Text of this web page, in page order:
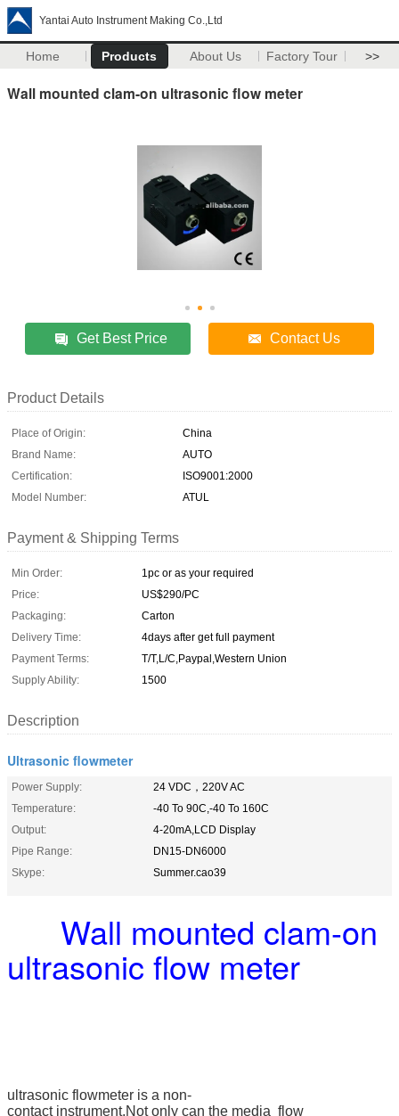
Yantai Auto Instrument Making Co.,Ltd
Home Products About Us Factory Tour >>
Wall mounted clam-on ultrasonic flow meter
Get Best Price Contact Us
Product Details
Place of Origin:
China
Brand Name:
AUTO
Certification:
ISO9001:2000
Model Number:
ATUL
Payment & Shipping Terms
Min Order:
1pc or as your required
Price:
US$290/PC
Packaging:
Carton
Delivery Time:
4days after get full payment
Payment Terms:
T/T,L/C,Paypal,Western Union
Supply Ability:
1500
Description
Ultrasonic flowmeter
Power Supply:
24 VDC，220V AC
Temperature:
-40 To 90C,-40 To 160C
Output:
4-20mA,LCD Display
Pipe Range:
DN15-DN6000
Skype:
Summer.cao39
Wall mounted clam-on
ultrasonic flow meter
ultrasonic flowmeter is a non-
contact instrument,Not only can the media flow